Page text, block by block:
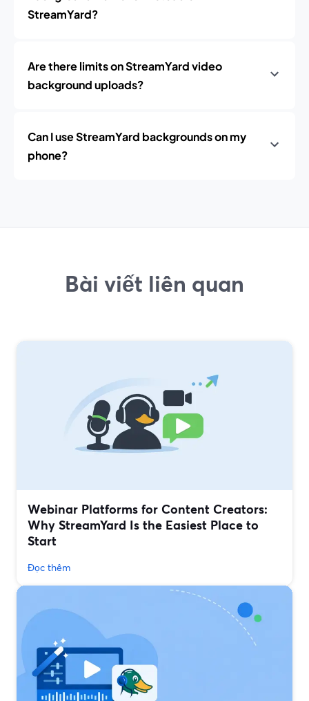
StreamYard?
Are there limits on StreamYard video
background uploads?
Can I use StreamYard backgrounds on my
phone?
Bài viết liên quan
Webinar Platforms for Content Creators:
Why StreamYard Is the Easiest Place to
Start
Đọc thêm